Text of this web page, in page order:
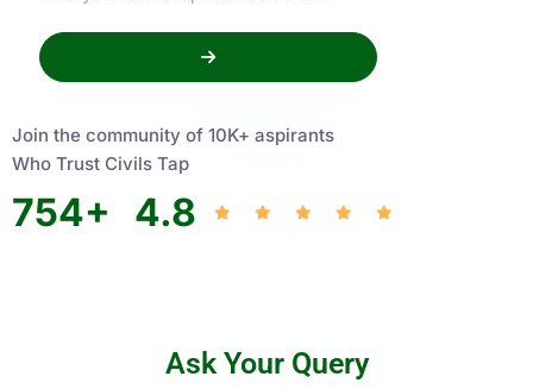
Join the community of 10K+ aspirants
Who Trust Civils Tap
754+ 4.8
Ask Your Query